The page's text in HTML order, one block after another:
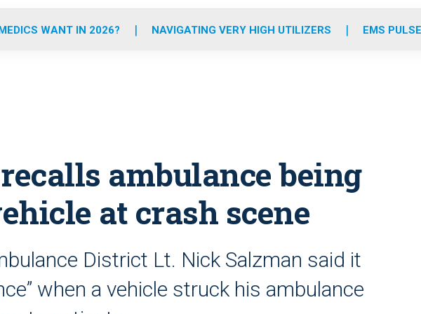
o
r
r
m
e
i
WANT IN 2026? NAVIGATING VERY HIGH UTILIZERS EMS
ambulance being
at crash scene
District Lt. Nick Salzman said it
when a vehicle struck his ambulance